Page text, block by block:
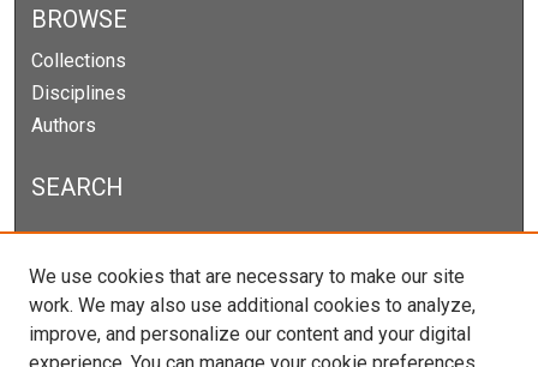
BROWSE
Collections
Disciplines
Authors
SEARCH
Enter search terms:
Select context to search:
We use cookies that are necessary to make our site
work. We may also use additional cookies to analyze,
improve, and personalize our content and your digital